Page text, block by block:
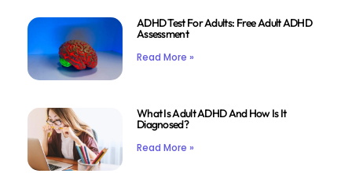
ADHD Test For Adults: Free Adult ADHD
Assessment
Read More »
What Is Adult ADHD And How Is It
Diagnosed?
Read More »